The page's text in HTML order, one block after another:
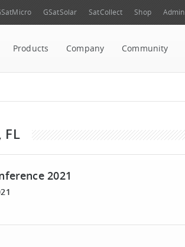
GSatSolar SatCollect Shop Admin
Products Company Community
FL
2021